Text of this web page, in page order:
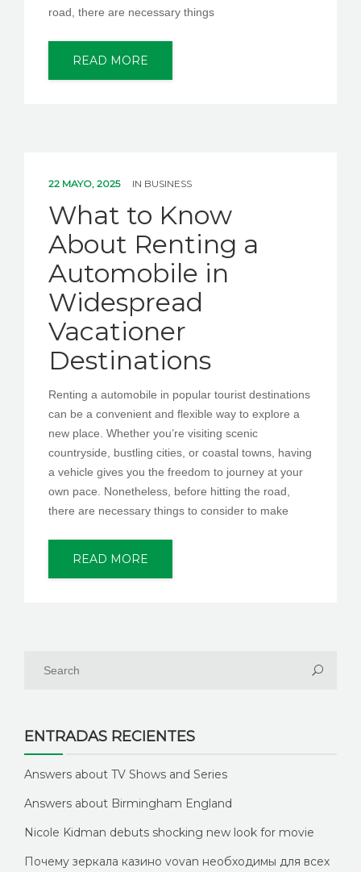
road, there are necessary things
READ MORE
22 MAYO, 2025 IN BUSINESS
What to Know
About Renting a
Automobile in
Widespread
Vacationer
Destinations
Renting a automobile in popular tourist destinations
can be a convenient and flexible way to explore a
new place. Whether you’re visiting scenic
countryside, bustling cities, or coastal towns, having
a vehicle gives you the freedom to journey at your
own pace. Nonetheless, before hitting the road,
there are necessary things to consider to make
READ MORE
ENTRADAS RECIENTES
Answers about TV Shows and Series
Answers about Birmingham England
Nicole Kidman debuts shocking new look for movie
Почему зеркала казино vovan необходимы для всех